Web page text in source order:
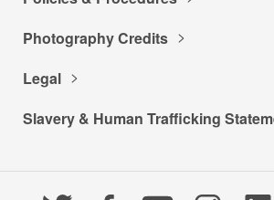
Photography Credits
Legal
Slavery & Human Trafficking